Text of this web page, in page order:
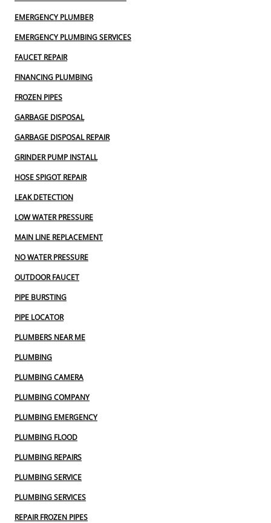
EMERGENCY PLUMBER
EMERGENCY PLUMBING SERVICES
FAUCET REPAIR
FINANCING PLUMBING
FROZEN PIPES
GARBAGE DISPOSAL
GARBAGE DISPOSAL REPAIR
GRINDER PUMP INSTALL
HOSE SPIGOT REPAIR
LEAK DETECTION
LOW WATER PRESSURE
MAIN LINE REPLACEMENT
NO WATER PRESSURE
OUTDOOR FAUCET
PIPE BURSTING
PIPE LOCATOR
PLUMBERS NEAR ME
PLUMBING
PLUMBING CAMERA
PLUMBING COMPANY
PLUMBING EMERGENCY
PLUMBING FLOOD
PLUMBING REPAIRS
PLUMBING SERVICE
PLUMBING SERVICES
REPAIR FROZEN PIPES